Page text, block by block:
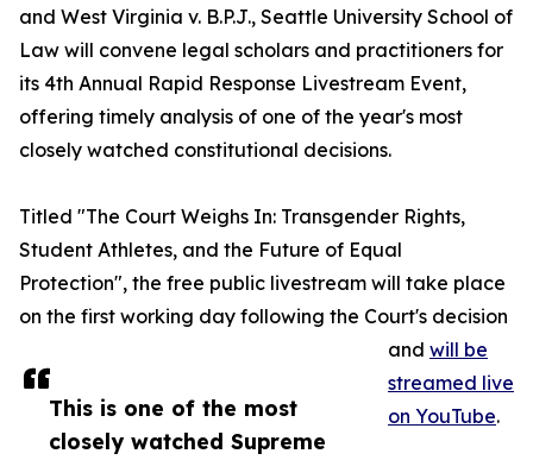
This is one of the most
closely watched Supreme
and West Virginia v. B.P.J., Seattle University School of
Law will convene legal scholars and practitioners for
its 4th Annual Rapid Response Livestream Event,
offering timely analysis of one of the year's most
closely watched constitutional decisions.
Titled "The Court Weighs In: Transgender Rights,
Student Athletes, and the Future of Equal
Protection", the free public livestream will take place
on the first working day following the Court's decision
and will be
streamed live
on YouTube.